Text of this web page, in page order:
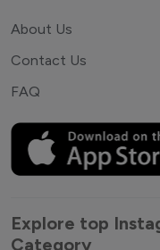
About Us
Contact Us
FAQ
Explore top
Category